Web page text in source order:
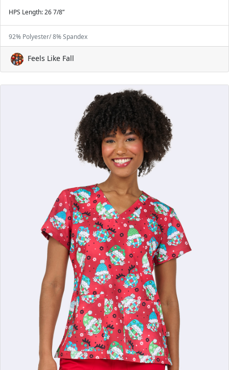
HPS Length: 26 7/8”
92% Polyester/ 8% Spandex
Feels Like Fall